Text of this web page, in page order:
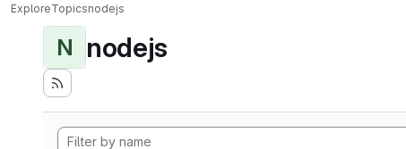
ExploreTopicsnodejs
N nodejs